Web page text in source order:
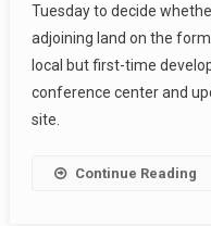
Tuesday to decide
adjoining land on the
local but first-time
conference center and
site.
Continue Reading